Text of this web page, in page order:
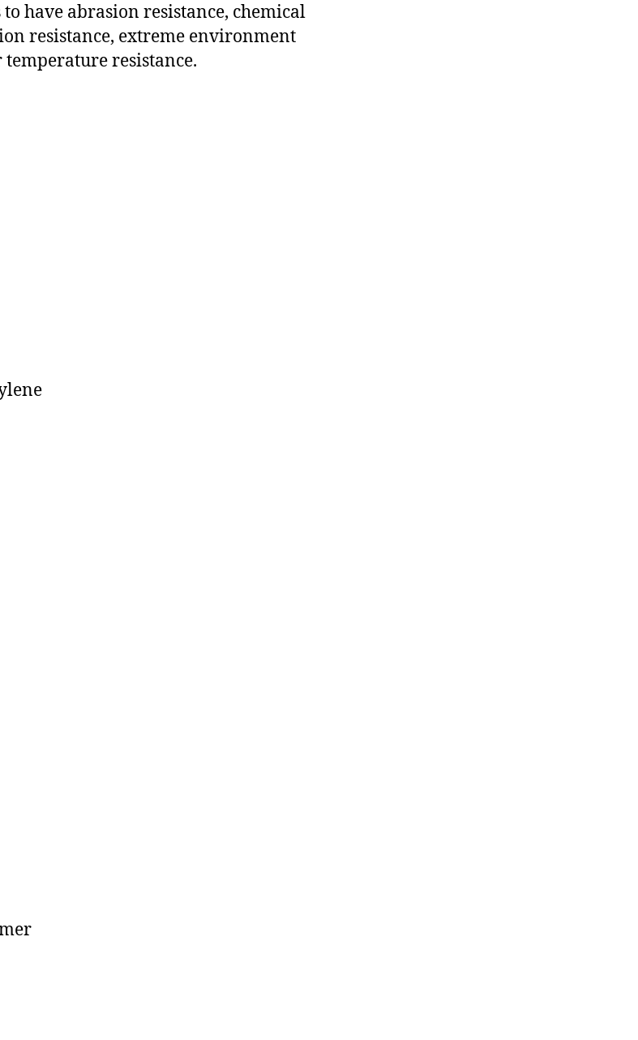
have abrasion resistance, chemical
resistance, extreme environment
resistance.